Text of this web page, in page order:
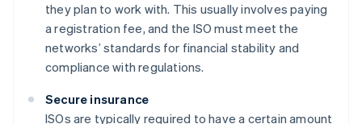
they plan to work with. This usually involves paying
a registration fee, and the ISO must meet the
networks’ standards for financial stability and
compliance with regulations.
Secure insurance
ISOs are typically required to have a certain amount